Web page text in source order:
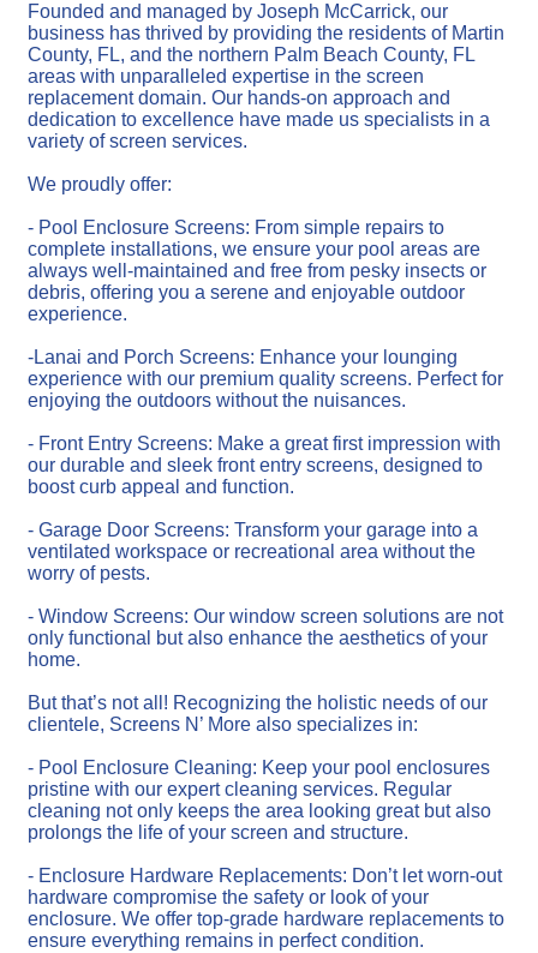
Founded and managed by Joseph McCarrick, our
business has thrived by providing the residents of Martin
County, FL, and the northern Palm Beach County, FL
areas with unparalleled expertise in the screen
replacement domain. Our hands-on approach and
dedication to excellence have made us specialists in a
variety of screen services.
We proudly offer:
- Pool Enclosure Screens: From simple repairs to
complete installations, we ensure your pool areas are
always well-maintained and free from pesky insects or
debris, offering you a serene and enjoyable outdoor
experience.
-Lanai and Porch Screens: Enhance your lounging
experience with our premium quality screens. Perfect for
enjoying the outdoors without the nuisances.
- Front Entry Screens: Make a great first impression with
our durable and sleek front entry screens, designed to
boost curb appeal and function.
- Garage Door Screens: Transform your garage into a
ventilated workspace or recreational area without the
worry of pests.
- Window Screens: Our window screen solutions are not
only functional but also enhance the aesthetics of your
home.
But that’s not all! Recognizing the holistic needs of our
clientele, Screens N’ More also specializes in:
- Pool Enclosure Cleaning: Keep your pool enclosures
pristine with our expert cleaning services. Regular
cleaning not only keeps the area looking great but also
prolongs the life of your screen and structure.
- Enclosure Hardware Replacements: Don’t let worn-out
hardware compromise the safety or look of your
enclosure. We offer top-grade hardware replacements to
ensure everything remains in perfect condition.